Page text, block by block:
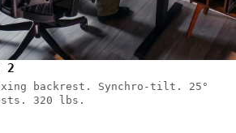
2
backrest. Synchro-tilt. 25°
320 lbs.